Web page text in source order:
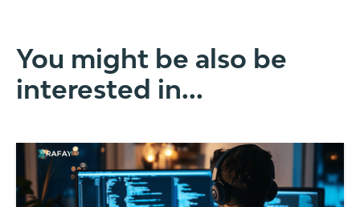
You might be also be
interested in...